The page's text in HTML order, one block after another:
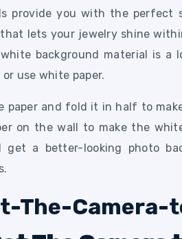
provide you with the perfect
lets your jewelry shine
background material is a
use white paper.
paper and fold it in half to
on the wall to make the
get a better-looking photo